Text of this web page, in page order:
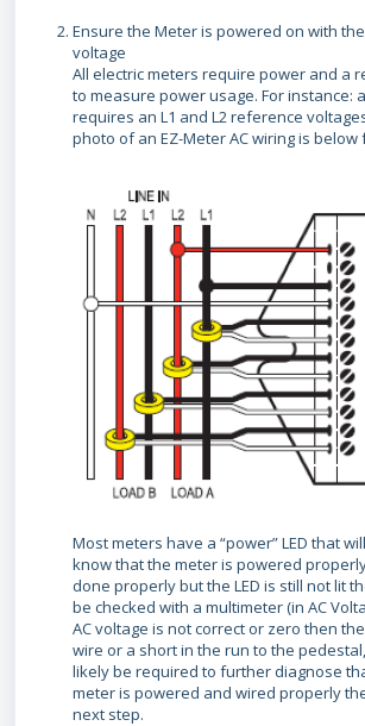
Ensure the Meter is powered on with
voltage
All electric meters require power and a
to measure power usage. For instance:
requires an L1 and L2 reference
photo of an EZ-Meter AC wiring is
Most meters have a “power” LED that
know that the meter is powered
done properly but the LED is still not lit
be checked with a multimeter (in AC
AC voltage is not correct or zero then
wire or a short in the run to the
likely be required to further diagnose
meter is powered and wired properly
next step.